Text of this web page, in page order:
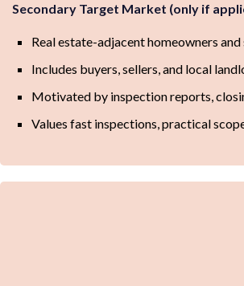
Secondary Target Market (only if
Real estate-adjacent homeowners
Includes buyers, sellers, and local
Motivated by inspection reports,
Values fast inspections, practical